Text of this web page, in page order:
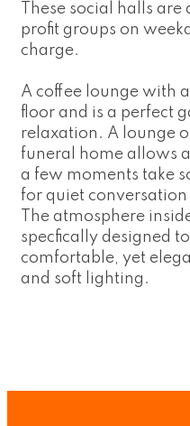
These social halls
profit groups on
charge.
A coffee lounge with
floor and is a perfect
relaxation. A lounge
funeral home allows
a few moments take
for quiet
The atmosphere
specfically designed
comfortable, yet
and soft lighting.